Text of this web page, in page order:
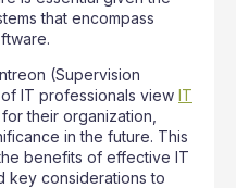
that encompass
(Supervision
IT professionals view IT
their organization,
in the future. This
benefits of effective IT
key considerations to